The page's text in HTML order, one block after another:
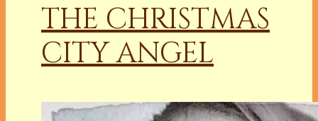
THE CHRISTMAS
CITY ANGEL